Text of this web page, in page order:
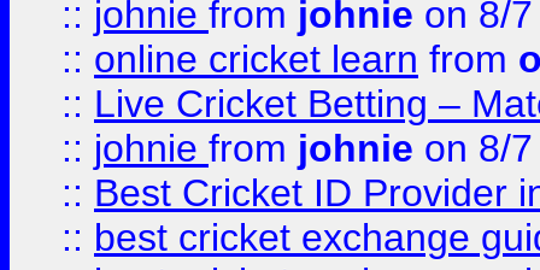
:: johnie from johnie on 8/
:: online cricket learn from
:: Live Cricket Betting –
:: johnie from johnie on 8/
:: Best Cricket ID Provider
:: best cricket exchange